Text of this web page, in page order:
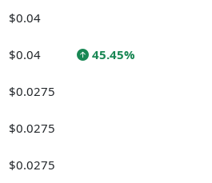
$0.04
$0.04 45.45%
$0.0275
$0.0275
$0.0275